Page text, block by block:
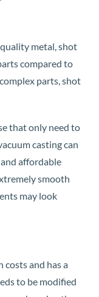
metal, shot
compared to
parts, shot
that only need to
casting can
affordable
smooth
may look
costs and has a
to be modified